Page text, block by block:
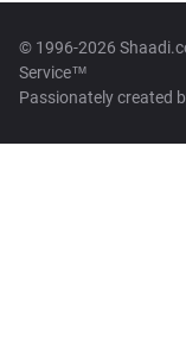
© 1996-2026
Service™
Passionately created